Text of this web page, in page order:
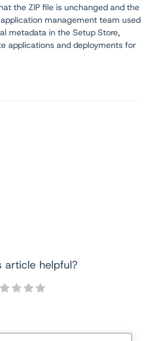
the ZIP file is unchanged and the
management team used
metadata in the Setup Store,
applications and deployments for
article helpful?